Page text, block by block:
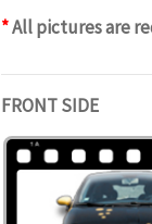
*All pictures are
FRONT SIDE